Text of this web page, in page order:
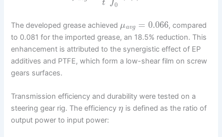
t 0
The developed grease achieved μavg = 0.066, compared
to 0.081 for the imported grease, an 18.5% reduction. This
enhancement is attributed to the synergistic effect of EP
additives and PTFE, which form a low-shear film on screw
gears surfaces.
Transmission efficiency and durability were tested on a
steering gear rig. The efficiencyη is defined as the ratio of
output power to input power: